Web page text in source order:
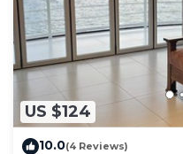
US $124
10.0(4 Reviews)